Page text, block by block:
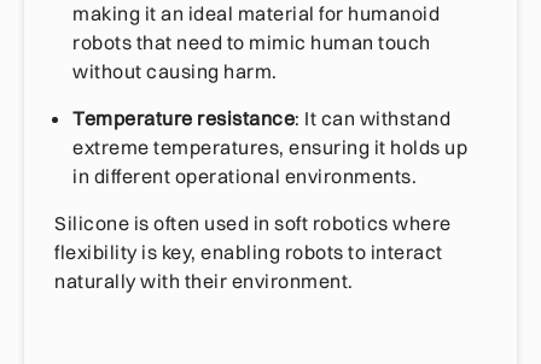
making it an ideal material for humanoid
robots that need to mimic human touch
without causing harm.
Temperature resistance: It can withstand
extreme temperatures, ensuring it holds up
in different operational environments.
Silicone is often used in soft robotics where
flexibility is key, enabling robots to interact
naturally with their environment.